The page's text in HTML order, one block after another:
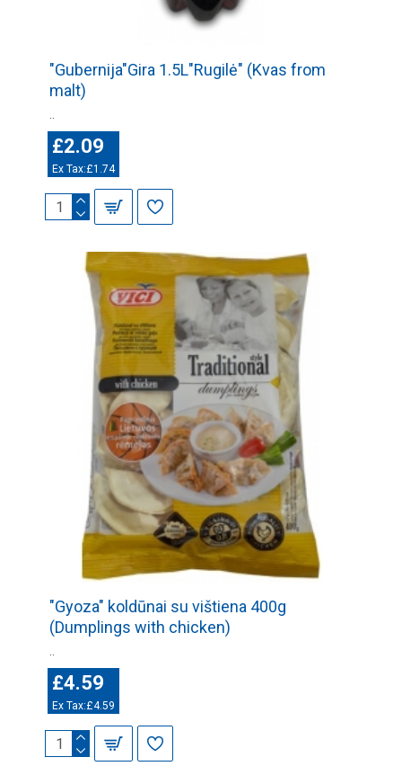
"Gubernija"Gira 1.5L"Rugilė" (Kvas from
malt)
£2.09
Ex Tax:£1.74
"Gyoza" koldūnai su vištiena 400g
(Dumplings with chicken)
£4.59
Ex Tax:£4.59